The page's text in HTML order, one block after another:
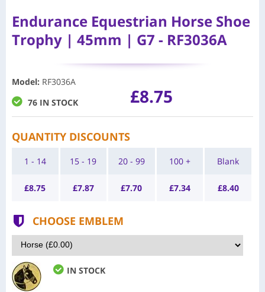
Endurance Equestrian Horse Shoe
Trophy | 45mm | G7 - RF3036A
Model: RF3036A
76 IN STOCK
£8.75
QUANTITY DISCOUNTS
1 - 14
£8.75
15 - 19
£7.87
20 - 99
£7.70
100 +
£7.34
Blank
£8.40
CHOOSE EMBLEM
IN STOCK